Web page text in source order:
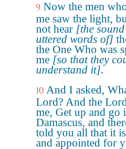
9 Now the men
me saw the light,
not hear [the
uttered words of]
the One Who was
me [so that they
understand it].
10 And I asked,
Lord? And the
me, Get up and go
Damascus, and
told you all that it
and appointed for